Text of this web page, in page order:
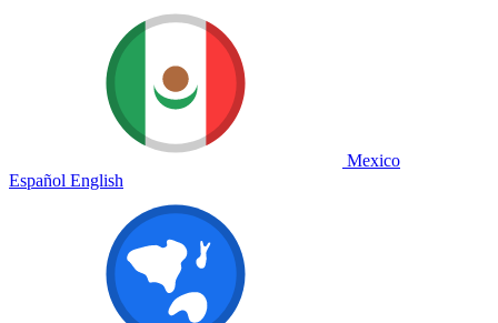
Mexico
Español English